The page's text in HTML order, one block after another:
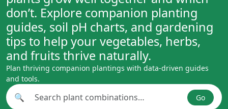
don’t. Explore companion planting
guides, soil pH charts, and gardening
tips to help your vegetables, herbs,
and fruits thrive naturally.
Plan thriving companion plantings with data-driven guides
and tools.
Search plant combinations
🔍 Go